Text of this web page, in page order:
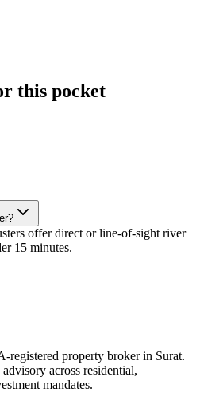
this pocket
offer direct or line-of-sight river
15 minutes.
property broker in Surat.
across residential,
mandates.